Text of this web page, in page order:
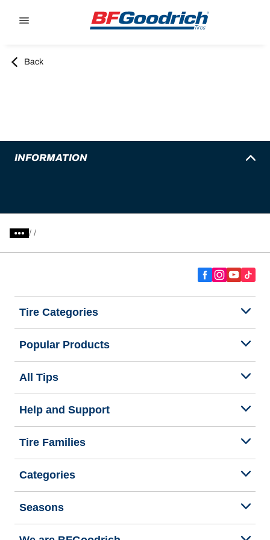
Back
INFORMATION
/
Tire Categories
Popular Products
All Tips
Help and Support
Tire Families
Categories
Seasons